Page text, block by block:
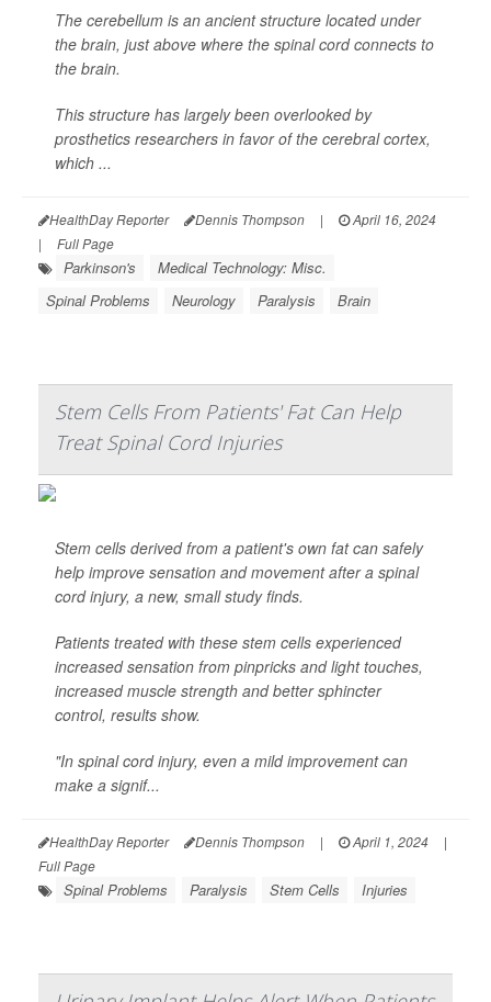
The cerebellum is an ancient structure located under
the brain, just above where the spinal cord connects to
the brain.
This structure has largely been overlooked by
prosthetics researchers in favor of the cerebral cortex,
which ...
HealthDay Reporter Dennis Thompson |
April 16, 2024
|
Full Page
Parkinson's
Medical Technology: Misc.
Spinal Problems
Neurology Paralysis Brain
Stem Cells From Patients' Fat Can Help
Treat Spinal Cord Injuries
Stem cells derived from a patient's own fat can safely
help improve sensation and movement after a spinal
cord injury, a new, small study finds.
Patients treated with these stem cells experienced
increased sensation from pinpricks and light touches,
increased muscle strength and better sphincter
control, results show.
"In spinal cord injury, even a mild improvement can
make a signif...
HealthDay Reporter Dennis Thompson | April 1, 2024
|
Full Page
Spinal Problems Paralysis Stem Cells Injuries